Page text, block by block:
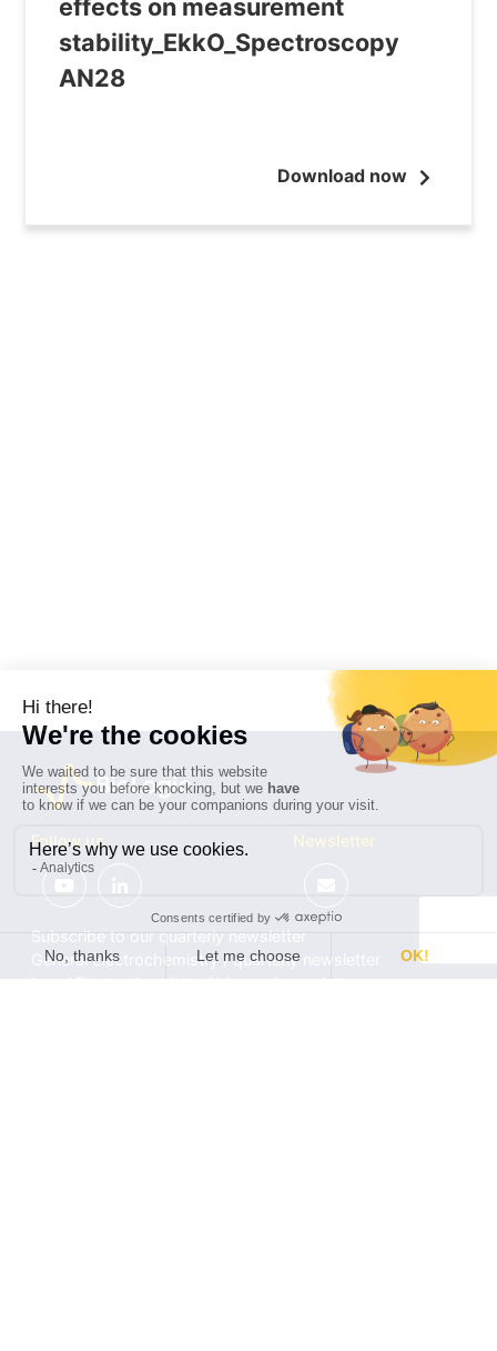
effects on measurement
stability_EkkO_Spectroscopy
AN28
Download now
Follow us
Subscribe to our quarterly newsletter
General Electrochemistry / quarterly newsletter
Local Electrochemistry / biannual newsletter